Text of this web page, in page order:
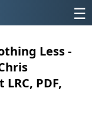
☰
Less -
PDF,